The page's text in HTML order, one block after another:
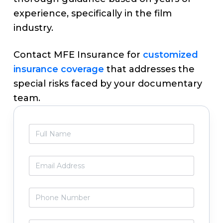
experience, specifically in the film
industry.
Contact MFE Insurance for customized
insurance coverage that addresses the
special risks faced by your documentary
team.
Primary
Sidebar
l
a
m
*
m
i
*